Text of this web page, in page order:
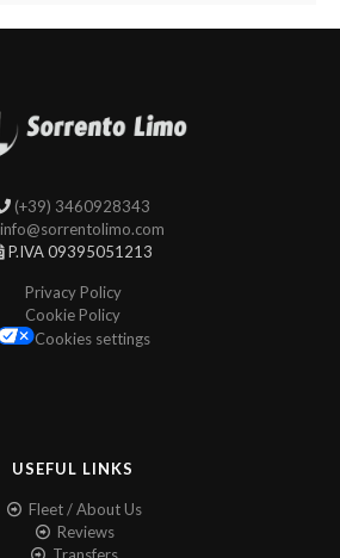
(+39) 3460928343
info@sorrentolimo.com
P.IVA 09395051213
Privacy Policy
Cookie Policy
Cookies settings
USEFUL LINKS
Fleet / About Us
Reviews